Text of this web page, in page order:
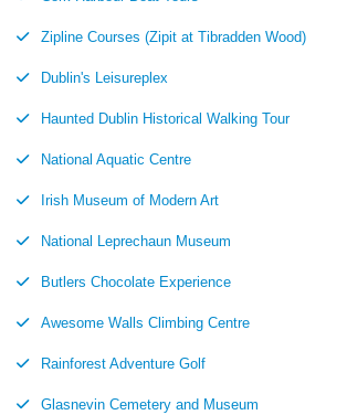
Zipline Courses (Zipit at Tibradden Wood)
Dublin's Leisureplex
Haunted Dublin Historical Walking Tour
National Aquatic Centre
Irish Museum of Modern Art
National Leprechaun Museum
Butlers Chocolate Experience
Awesome Walls Climbing Centre
Rainforest Adventure Golf
Glasnevin Cemetery and Museum